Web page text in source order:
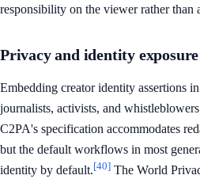
responsibility on the viewer rather than
Privacy and identity exposure
Embedding creator identity assertions
journalists, activists, and
C2PA's specification accommodates
but the default workflows in most
identity by default.[40] The World